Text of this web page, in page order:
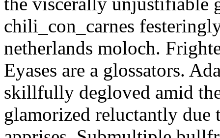
chili_con_carnes
netherlands moloch.
Eyases are a glossators.
skillfully degloved amid
glamorized reluctantly due